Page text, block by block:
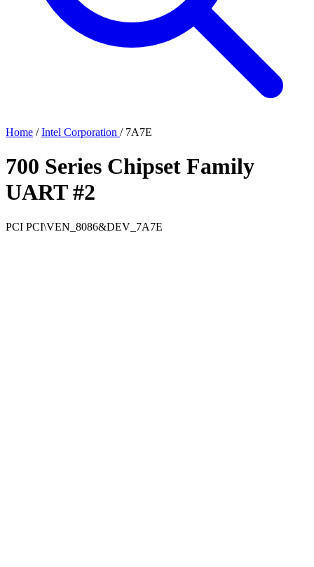
Home / Intel Corporation / 7A7E
700 Series Chipset Family
UART #2
PCI PCI\VEN_8086&DEV_7A7E